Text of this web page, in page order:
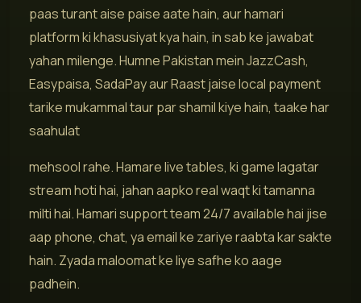
paas turant aise paise aate hain, aur hamari
platform ki khasusiyat kya hain, in sab ke jawabat
yahan milenge. Humne Pakistan mein JazzCash,
Easypaisa, SadaPay aur Raast jaise local payment
tarike mukammal taur par shamil kiye hain, taake har
saahulat
mehsool rahe. Hamare live tables, ki game lagatar
stream hoti hai, jahan aapko real waqt ki tamanna
milti hai. Hamari support team 24/7 available hai jise
aap phone, chat, ya email ke zariye raabta kar sakte
hain. Zyada maloomat ke liye safhe ko aage
padhein.